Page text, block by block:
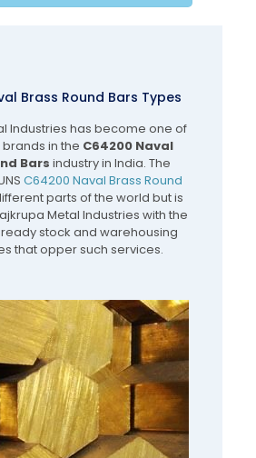
Brass Round Bars Types
Industries has become one of
in the C64200 Naval
Bars industry in India. The
C64200 Naval Brass Round
parts of the world but is
Metal Industries with the
stock and warehousing
that opper such services.